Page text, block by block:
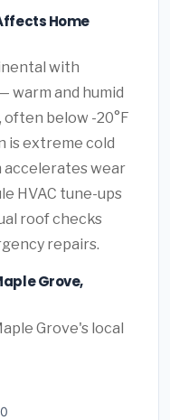
Home
with
warm and humid
often below -20°F
is extreme cold
accelerates wear
HVAC tune-ups
roof checks
repairs.
Grove,
Grove's local